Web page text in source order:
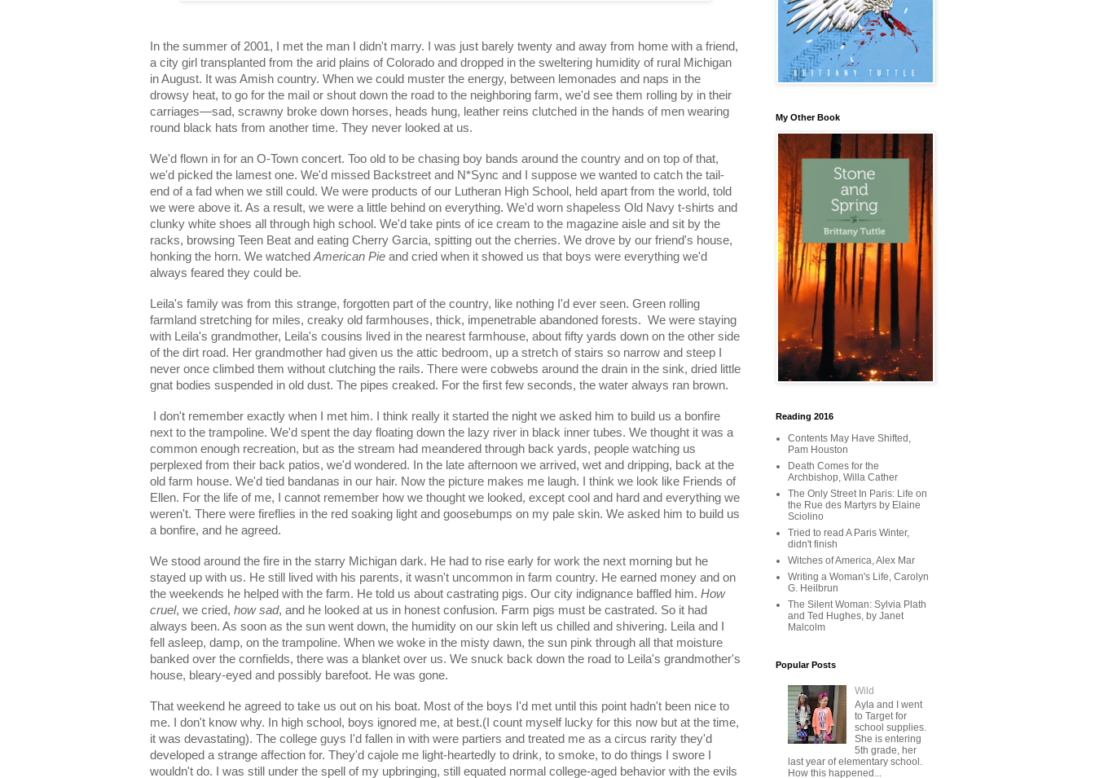
In the summer of 2001, I met the man I didn't marry. I was just barely twenty and away from home with a friend,
a city girl transplanted from the arid plains of Colorado and dropped in the sweltering humidity of rural Michigan
in August. It was Amish country. When we could muster the energy, between lemonades and naps in the
drowsy heat, to go for the mail or shout down the road to the neighboring farm, we'd see them rolling by in their
carriages—sad, scrawny broke down horses, heads hung, leather reins clutched in the hands of men wearing
round black hats from another time. They never looked at us.
We'd flown in for an O-Town concert. Too old to be chasing boy bands around the country and on top of that,
we'd picked the lamest one. We'd missed Backstreet and N*Sync and I suppose we wanted to catch the tail-
end of a fad when we still could. We were products of our Lutheran High School, held apart from the world, told
we were above it. As a result, we were a little behind on everything. We'd worn shapeless Old Navy t-shirts and
clunky white shoes all through high school. We'd take pints of ice cream to the magazine aisle and sit by the
racks, browsing Teen Beat and eating Cherry Garcia, spitting out the cherries. We drove by our friend's house,
honking the horn. We watched American Pie and cried when it showed us that boys were everything we'd
always feared they could be.
Leila's family was from this strange, forgotten part of the country, like nothing I'd ever seen. Green rolling
farmland stretching for miles, creaky old farmhouses, thick, impenetrable abandoned forests. We were staying
with Leila's grandmother, Leila's cousins lived in the nearest farmhouse, about fifty yards down on the other side
of the dirt road. Her grandmother had given us the attic bedroom, up a stretch of stairs so narrow and steep I
never once climbed them without clutching the rails. There were cobwebs around the drain in the sink, dried little
gnat bodies suspended in old dust. The pipes creaked. For the first few seconds, the water always ran brown.
I don't remember exactly when I met him. I think really it started the night we asked him to build us a bonfire
next to the trampoline. We'd spent the day floating down the lazy river in black inner tubes. We thought it was a
common enough recreation, but as the stream had meandered through back yards, people watching us
perplexed from their back patios, we'd wondered. In the late afternoon we arrived, wet and dripping, back at the
old farm house. We'd tied bandanas in our hair. Now the picture makes me laugh. I think we look like Friends of
Ellen. For the life of me, I cannot remember how we thought we looked, except cool and hard and everything we
weren't. There were fireflies in the red soaking light and goosebumps on my pale skin. We asked him to build us
a bonfire, and he agreed.
We stood around the fire in the starry Michigan dark. He had to rise early for work the next morning but he
stayed up with us. He still lived with his parents, it wasn't uncommon in farm country. He earned money and on
the weekends he helped with the farm. He told us about castrating pigs. Our city indignance baffled him. How
cruel, we cried, how sad, and he looked at us in honest confusion. Farm pigs must be castrated. So it had
always been. As soon as the sun went down, the humidity on our skin left us chilled and shivering. Leila and I
fell asleep, damp, on the trampoline. When we woke in the misty dawn, the sun pink through all that moisture
banked over the cornfields, there was a blanket over us. We snuck back down the road to Leila's grandmother's
house, bleary-eyed and possibly barefoot. He was gone.
That weekend he agreed to take us out on his boat. Most of the boys I'd met until this point hadn't been nice to
me. I don't know why. In high school, boys ignored me, at best.(I count myself lucky for this now but at the time,
it was devastating). The college guys I'd fallen in with were partiers and treated me as a circus rarity they'd
developed a strange affection for. They'd cajole me light-heartedly to drink, to smoke, to do things I swore I
wouldn't do. I was still under the spell of my upbringing, still equated normal college-aged behavior with the evils
My Other Book
Reading 2016
Contents May Have Shifted,
Pam Houston
Death Comes for the
Archbishop, Willa Cather
The Only Street In Paris: Life on
the Rue des Martyrs by Elaine
Sciolino
Tried to read A Paris Winter,
didn't finish
Witches of America, Alex Mar
Writing a Woman's Life, Carolyn
G. Heilbrun
The Silent Woman: Sylvia Plath
and Ted Hughes, by Janet
Malcolm
Popular Posts
Wild
Ayla and I went
to Target for
school supplies.
She is entering
5th grade, her
last year of elementary school.
How this happened...